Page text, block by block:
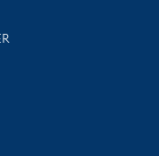
events